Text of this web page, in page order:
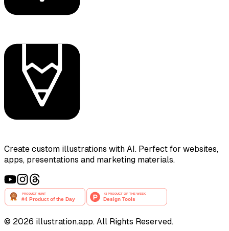
Create custom illustrations with AI. Perfect for websites,
apps, presentations and marketing materials.
© 2026 illustration.app. All Rights Reserved.